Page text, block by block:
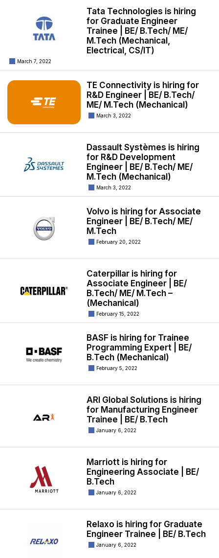
Tata Technologies is hiring
for Graduate Engineer
Trainee | BE/ B.Tech/ ME/
M.Tech (Mechanical,
Electrical, CS/IT)
March 7, 2022
TE Connectivity is hiring for
R&D Engineer | BE/ B.Tech/
ME/ M.Tech (Mechanical)
March 3, 2022
Dassault Systèmes is hiring
for R&D Development
Engineer | BE/ B.Tech/ ME/
M.Tech (Mechanical)
March 3, 2022
Volvo is hiring for Associate
Engineer | BE/ B.Tech/ ME/
M.Tech
February 20, 2022
Caterpillar is hiring for
Associate Engineer | BE/
B.Tech/ ME/ M.Tech –
(Mechanical)
February 15, 2022
BASF is hiring for Trainee
Programming Expert | BE/
B.Tech (Mechanical)
February 5, 2022
ARI Global Solutions is hiring
for Manufacturing Engineer
Trainee | BE/ B.Tech
January 6, 2022
Marriott is hiring for
Engineering Associate | BE/
B.Tech
January 6, 2022
Relaxo is hiring for Graduate
Engineer Trainee | BE/ B.Tech
January 6, 2022